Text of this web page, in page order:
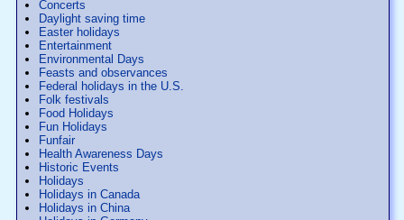
Concerts
Daylight saving time
Easter holidays
Entertainment
Environmental Days
Feasts and observances
Federal holidays in the U.S.
Folk festivals
Food Holidays
Fun Holidays
Funfair
Health Awareness Days
Historic Events
Holidays
Holidays in Canada
Holidays in China